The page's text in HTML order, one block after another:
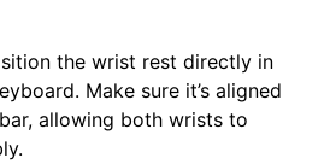
the wrist rest directly in
Make sure it’s aligned
allowing both wrists to